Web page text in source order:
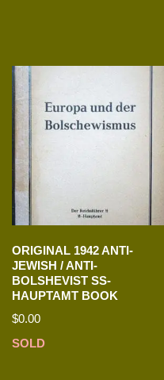
ORIGINAL 1942 ANTI-
JEWISH / ANTI-
BOLSHEVIST SS-
HAUPTAMT BOOK
$0.00
SOLD